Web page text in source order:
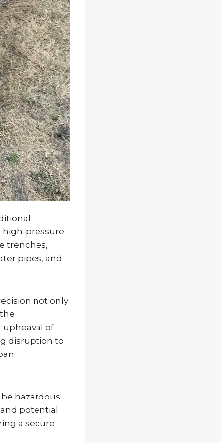
high-pressure
trenches,
pipes, and
not only
upheaval of
disruption to
hazardous.
potential
a secure